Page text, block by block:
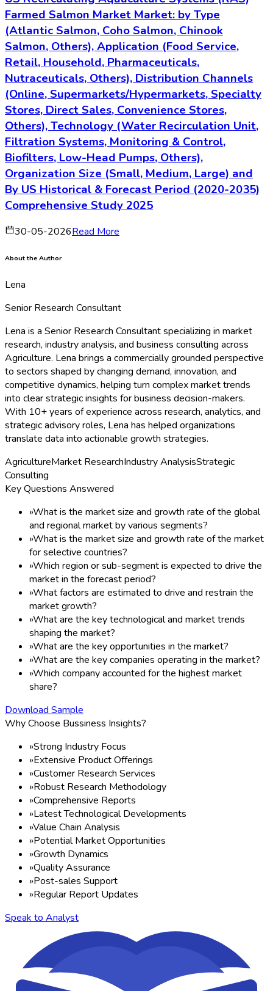
Farmed Salmon Market Market: by Type
(Atlantic Salmon, Coho Salmon, Chinook
Salmon, Others), Application (Food Service,
Retail, Household, Pharmaceuticals,
Nutraceuticals, Others), Distribution Channels
(Online, Supermarkets/Hypermarkets, Specialty
Stores, Direct Sales, Convenience Stores,
Others), Technology (Water Recirculation Unit,
Filtration Systems, Monitoring & Control,
Biofilters, Low-Head Pumps, Others),
Organization Size (Small, Medium, Large) and
By US Historical & Forecast Period (2020-2035)
Comprehensive Study 2025
30-05-2026Read More
About the Author
Lena
Senior Research Consultant
Lena is a Senior Research Consultant specializing in market
research, industry analysis, and business consulting across
Agriculture. Lena brings a commercially grounded perspective
to sectors shaped by changing demand, innovation, and
competitive dynamics, helping turn complex market trends
into clear strategic insights for business decision-makers.
With 10+ years of experience across research, analytics, and
strategic advisory roles, Lena has helped organizations
translate data into actionable growth strategies.
AgricultureMarket ResearchIndustry AnalysisStrategic
Consulting
Key Questions Answered
»What is the market size and growth rate of the global
and regional market by various segments?
»What is the market size and growth rate of the market
for selective countries?
»Which region or sub-segment is expected to drive the
market in the forecast period?
»What factors are estimated to drive and restrain the
market growth?
»What are the key technological and market trends
shaping the market?
»What are the key opportunities in the market?
»What are the key companies operating in the market?
»Which company accounted for the highest market
share?
Download Sample
Why Choose Bussiness Insights?
»Strong Industry Focus
»Extensive Product Offerings
»Customer Research Services
»Robust Research Methodology
»Comprehensive Reports
»Latest Technological Developments
»Value Chain Analysis
»Potential Market Opportunities
»Growth Dynamics
»Quality Assurance
»Post-sales Support
»Regular Report Updates
Speak to Analyst